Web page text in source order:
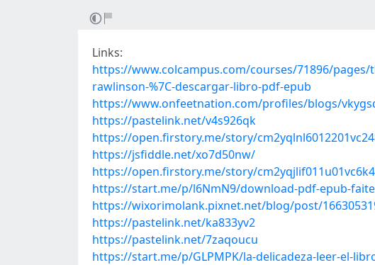
Links:
https://www.colcampus.com/courses/71896/
rawlinson-%7C-descargar-libro-pdf-epub
https://www.onfeetnation.com/profiles/blogs/
https://pastelink.net/v4s926qk
https://open.firstory.me/story/
https://jsfiddle.net/xo7d50nw/
https://open.firstory.me/story/
https://start.me/p/l6NmN9/download-pdf-epub-
https://wixorimolank.pixnet.net/blog/post/
https://pastelink.net/ka833yv2
https://pastelink.net/7zaqoucu
https://start.me/p/GLPMPK/la-delicadeza-leer-el-